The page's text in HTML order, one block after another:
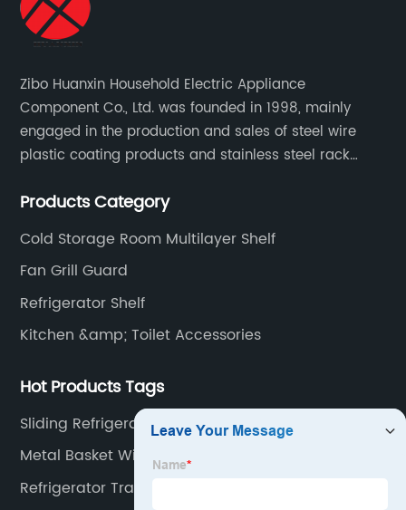
Zibo Huanxin Household Electric Appliance
Component Co., Ltd. was founded in 1998, mainly
engaged in the production and sales of steel wire
plastic coating products and stainless steel rack
air conditioning fan net cover, dishwasher rack, etc.
Products Category
Cold Storage Room Multilayer Shelf
Fan Grill Guard
Refrigerator Shelf
Kitchen &amp; Toilet Accessories
Hot Products Tags
Sliding Refrigerator Shelves
Metal Basket With Liner
Refrigerator Trays Bins